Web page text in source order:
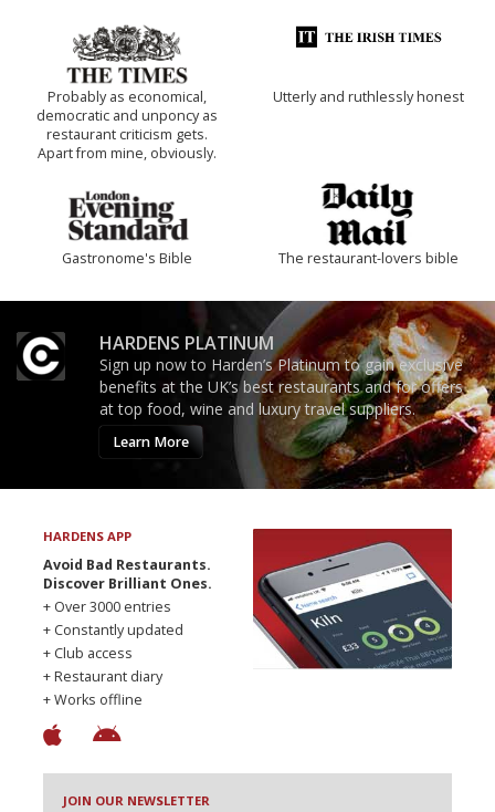
Probably as economical,
democratic and unponcy as
restaurant criticism gets.
Apart from mine, obviously.
Utterly and ruthlessly honest
Gastronome's Bible The restaurant-lovers bible
HARDENS PLATINUM
Sign up now to Harden’s Platinum to gain exclusive
benefits at the UK’s best restaurants and for offers
at top food, wine and luxury travel suppliers.
Learn More
HARDENS APP
Avoid Bad Restaurants.
Discover Brilliant Ones.
+ Over 3000 entries
+ Constantly updated
+ Club access
+ Restaurant diary
+ Works offline
JOIN OUR NEWSLETTER